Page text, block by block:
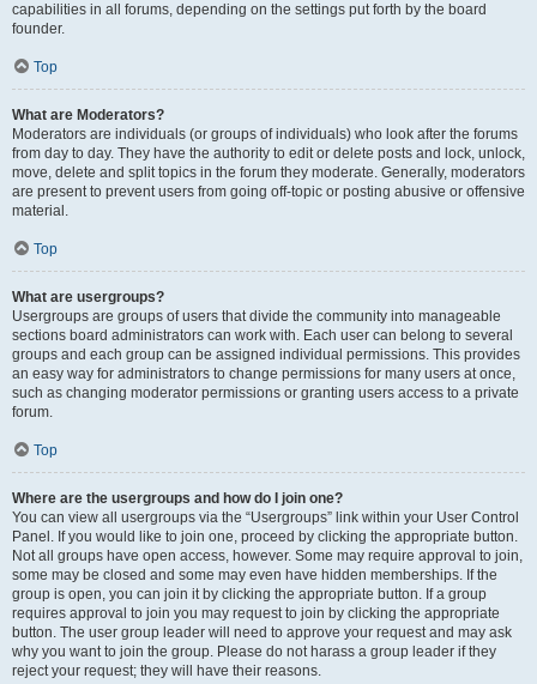
capabilities in all forums, depending on the settings put forth by the board
founder.
Top
What are Moderators?
Moderators are individuals (or groups of individuals) who look after the forums
from day to day. They have the authority to edit or delete posts and lock, unlock,
move, delete and split topics in the forum they moderate. Generally, moderators
are present to prevent users from going off-topic or posting abusive or offensive
material.
Top
What are usergroups?
Usergroups are groups of users that divide the community into manageable
sections board administrators can work with. Each user can belong to several
groups and each group can be assigned individual permissions. This provides
an easy way for administrators to change permissions for many users at once,
such as changing moderator permissions or granting users access to a private
forum.
Top
Where are the usergroups and how do I join one?
You can view all usergroups via the “Usergroups” link within your User Control
Panel. If you would like to join one, proceed by clicking the appropriate button.
Not all groups have open access, however. Some may require approval to join,
some may be closed and some may even have hidden memberships. If the
group is open, you can join it by clicking the appropriate button. If a group
requires approval to join you may request to join by clicking the appropriate
button. The user group leader will need to approve your request and may ask
why you want to join the group. Please do not harass a group leader if they
reject your request; they will have their reasons.